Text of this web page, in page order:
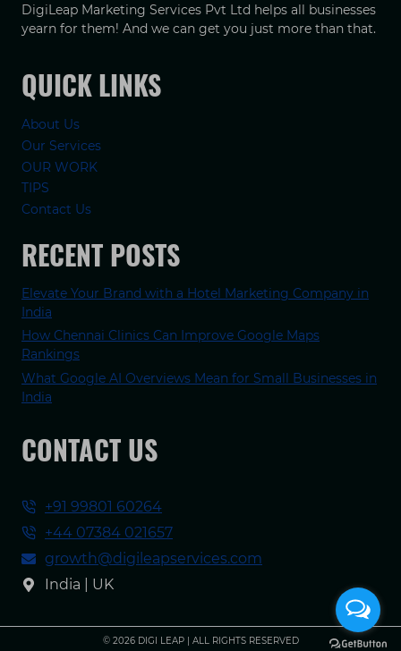
DigiLeap Marketing Services Pvt Ltd helps all businesses
yearn for them! And we can get you just more than that.
QUICK LINKS
About Us
Our Services
OUR WORK
TIPS
Contact Us
RECENT POSTS
Elevate Your Brand with a Hotel Marketing Company in
India
How Chennai Clinics Can Improve Google Maps
Rankings
What Google AI Overviews Mean for Small Businesses in
India
CONTACT US
+91 99801 60264
+44 07384 021657
growth@digileapservices.com
India | UK
© 2026 DIGI LEAP | ALL RIGHTS RESERVED